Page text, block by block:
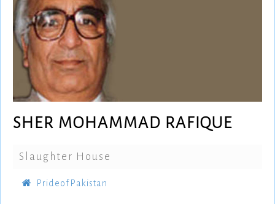
SHER MOHAMMAD RAFIQUE
Slaughter House
PrideofPakistan